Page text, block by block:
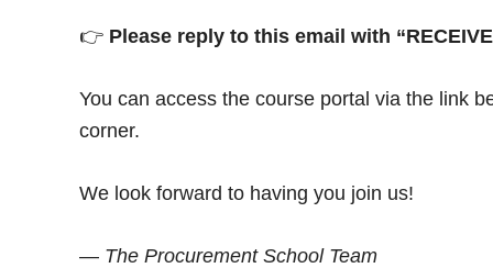
👉 Please reply to this email with
You can access the course portal via the link
corner.
We look forward to having you join us!
— The Procurement School Team